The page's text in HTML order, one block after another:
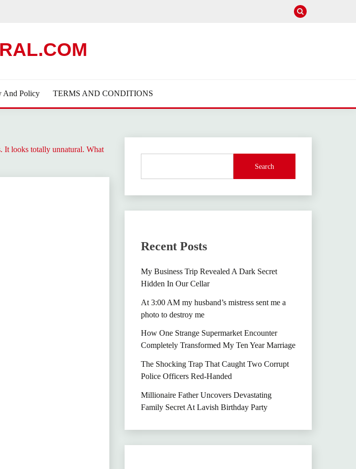
And Policy TERMS AND CONDITIONS
It looks totally unnatural. What
Search
Recent Posts
My Business Trip Revealed A Dark Secret
Hidden In Our Cellar
At 3:00 AM my husband’s mistress sent me a
photo to destroy me
How One Strange Supermarket Encounter
Completely Transformed My Ten Year Marriage
The Shocking Trap That Caught Two Corrupt
Police Officers Red-Handed
Millionaire Father Uncovers Devastating
Family Secret At Lavish Birthday Party